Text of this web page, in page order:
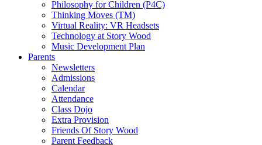
Philosophy for Children (P4C)
Thinking Moves (TM)
Virtual Reality: VR Headsets
Technology at Story Wood
Music Development Plan
Parents
Newsletters
Admissions
Calendar
Attendance
Class Dojo
Extra Provision
Friends Of Story Wood
Parent Feedback